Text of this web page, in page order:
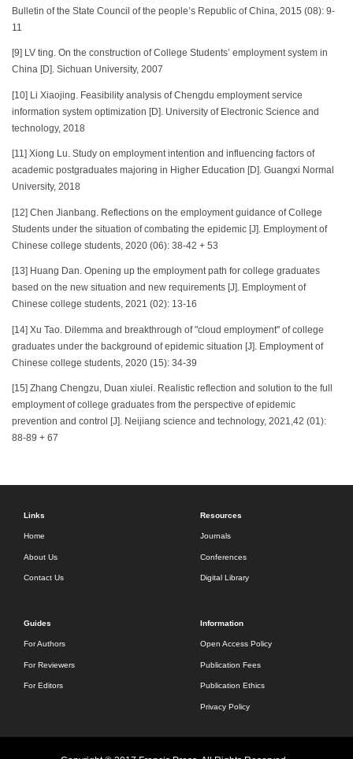
Bulletin of the State Council of the people’s Republic of China, 2015 (08): 9-
11
[9] LV ting. On the construction of College Students’ employment system in
China [D]. Sichuan University, 2007
[10] Li Xiaojing. Feasibility analysis of Chengdu employment service
information system optimization [D]. University of Electronic Science and
technology, 2018
[11] Xiong Lu. Study on employment intention and influencing factors of
academic postgraduates majoring in Higher Education [D]. Guangxi Normal
University, 2018
[12] Chen Jianbang. Reflections on the employment guidance of College
Students under the situation of combating the epidemic [J]. Employment of
Chinese college students, 2020 (06): 38-42 + 53
[13] Huang Dan. Opening up the employment path for college graduates
based on the new situation and new requirements [J]. Employment of
Chinese college students, 2021 (02): 13-16
[14] Xu Tao. Dilemma and breakthrough of "cloud employment" of college
graduates under the background of epidemic situation [J]. Employment of
Chinese college students, 2020 (15): 34-39
[15] Zhang Chengzu, Duan xiulei. Realistic reflection and solution to the full
employment of college graduates from the perspective of epidemic
prevention and control [J]. Neijiang science and technology, 2021,42 (01):
88-89 + 67
Links
Home
About Us
Contact Us
Resources
Journals
Conferences
Digital Library
Guides
For Authors
For Reviewers
For Editors
Information
Open Access Policy
Publication Fees
Publication Ethics
Privacy Policy